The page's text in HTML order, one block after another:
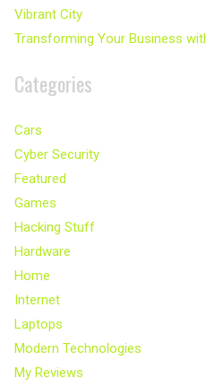
Vibrant City
Transforming Your Business
Categories
Cars
Cyber Security
Featured
Games
Hacking Stuff
Hardware
Home
Internet
Laptops
Modern Technologies
My Reviews